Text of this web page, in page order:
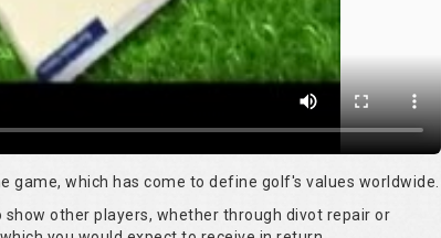
which has come to define golf's values worldwide.
other players, whether through divot repair or